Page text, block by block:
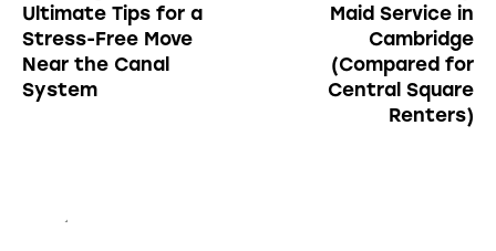
Ultimate Tips for a
Stress-Free Move
Near the Canal
System
Maid Service in
Cambridge
(Compared for
Central Square
Renters)